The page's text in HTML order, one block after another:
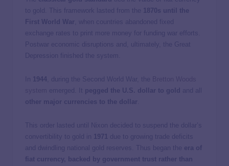
to gold. This framework lasted from the 1870s until the
First World War
, when countries abandoned fixed
exchange rates to print more money for funding war efforts.
Postwar economic disruptions and, ultimately, the Great
Depression finished the system.
In 1944 , during the Second World War, the
emerged. It pegged the U.S. dollar to gold
and all
other major currencies to the dollar
This order lasted until Nixon decided to suspend the dollar’s
convertibility to gold in 1971 due to growing trade deficits
and dwindling national gold reserves. Thus began the era of
fiat currency, backed by government trust rather than